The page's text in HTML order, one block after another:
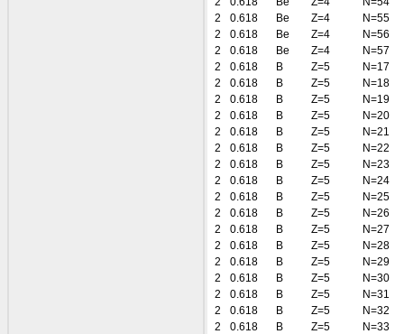
2
0.618 Be Z=4
N=55
2
0.618 Be Z=4
N=56
2
0.618 Be Z=4
N=57
2
0.618 B Z=5
N=17
2
0.618 B Z=5
N=18
2
0.618 B Z=5
N=19
2
0.618 B Z=5
N=20
2
0.618 B Z=5
N=21
2
0.618 B Z=5
N=22
2
0.618 B Z=5
N=23
2
0.618 B Z=5
N=24
2
0.618 B Z=5
N=25
2
0.618 B Z=5
N=26
2
0.618 B Z=5
N=27
2
0.618 B Z=5
N=28
2
0.618 B Z=5
N=29
2
0.618 B Z=5
N=30
2
0.618 B Z=5
N=31
2
0.618 B Z=5
N=32
2
0.618 B Z=5
N=33